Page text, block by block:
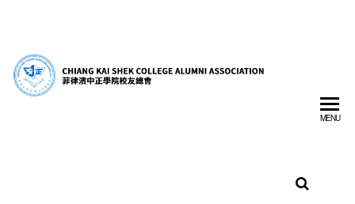
SHEK
律
濱
MENU